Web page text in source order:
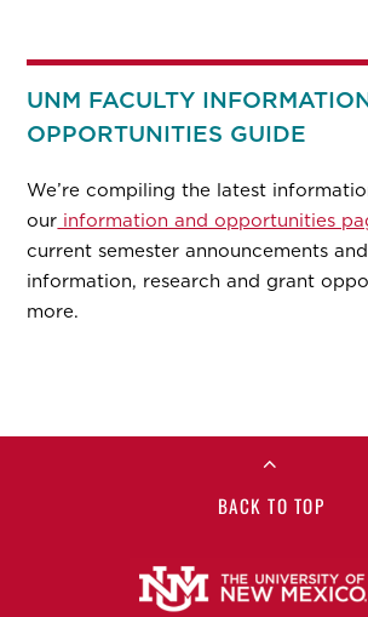
UNM FACULTY
OPPORTUNITIES GUIDE
We’re compiling the latest
our information and opportunities
current semester announcements
information, research and grant
more.
BACK TO TOP